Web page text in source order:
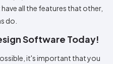
all the features that other,
do.
Software Today!
it's important that you